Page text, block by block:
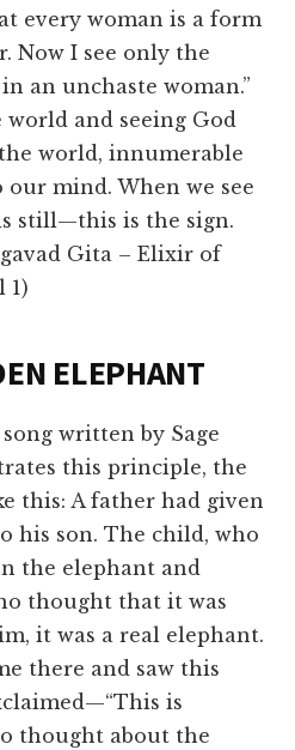
every woman is a form
Now I see only the
an unchaste woman.”
and seeing God
world, innumerable
mind. When we see
still—this is the sign.
Gita – Elixir of
1)
ELEPHANT
written by Sage
this principle, the
this: A father had given
his son. The child, who
the elephant and
thought that it was
it was a real elephant.
there and saw this
is
thought about the